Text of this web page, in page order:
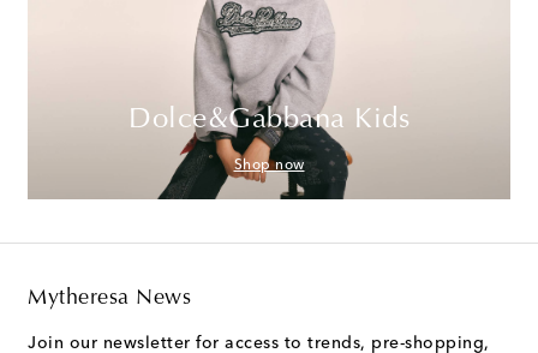
Dolce&Gabbana Kids
Shop now
Mytheresa News
Join our newsletter for access to trends, pre-shopping,